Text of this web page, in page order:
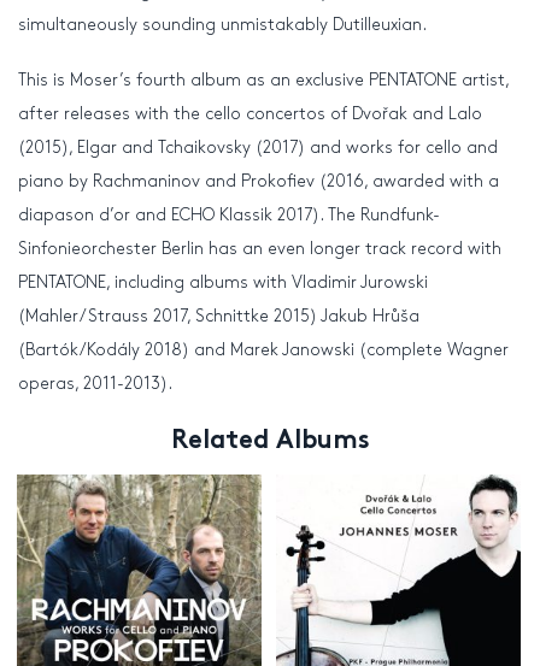
simultaneously sounding unmistakably Dutilleuxian.
This is Moser’s fourth album as an exclusive PENTATONE artist,
after releases with the cello concertos of Dvořak and Lalo
(2015), Elgar and Tchaikovsky (2017) and works for cello and
piano by Rachmaninov and Prokofiev (2016, awarded with a
diapason d’or and ECHO Klassik 2017). The Rundfunk-
Sinfonieorchester Berlin has an even longer track record with
PENTATONE, including albums with Vladimir Jurowski
(Mahler/Strauss 2017, Schnittke 2015) Jakub Hrůša
(Bartók/Kodály 2018) and Marek Janowski (complete Wagner
operas, 2011-2013).
Related Albums